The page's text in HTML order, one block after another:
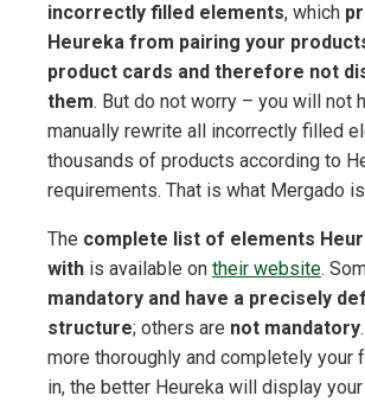
incorrectly filled elements, which
Heureka from pairing your
product cards and therefore not
them. But do not worry – you will not
manually rewrite all incorrectly filled
thousands of products according to
requirements. That is what Mergado
The complete list of elements
with is available on their website.
mandatory and have a precisely
structure; others are not mandatory
more thoroughly and completely your
in, the better Heureka will display